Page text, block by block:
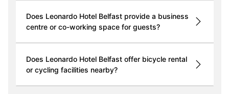
Does Leonardo Hotel Belfast provide a business
centre or co-working space for guests?
Does Leonardo Hotel Belfast offer bicycle rental
or cycling facilities nearby?